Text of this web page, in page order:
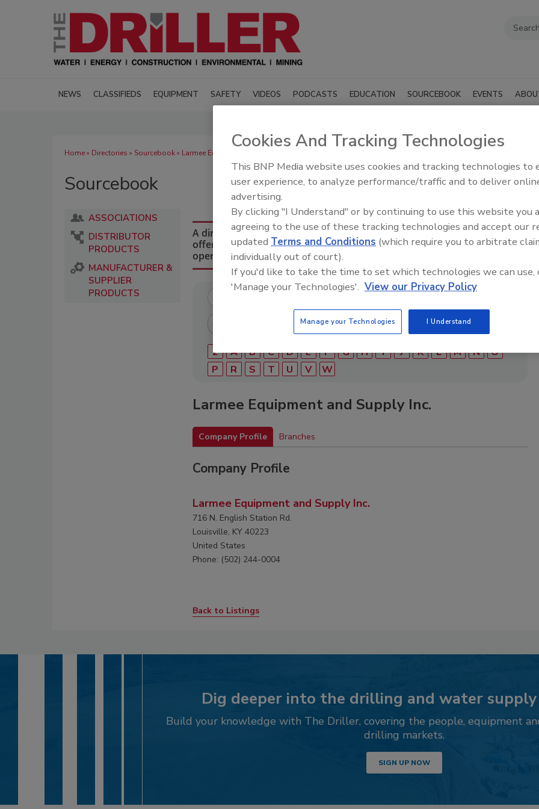
NEWS CLASSIFIEDS EQUIPMENT SAFETY VIDEOS PODCASTS EDUCATION SOURCEBOOK EVENTS
Home» Directories » Sourcebook» Larmee Equipment and Supply Inc.
Sourcebook SUBMIT AN RFP
ASSOCIATIONS
DISTRIBUTOR
PRODUCTS
MANUFACTURER &
SUPPLIER
PRODUCTS
A directory of drilling industry manufacturers, distributors, and suppliers
offering equipment, materials, and services to support drilling
operations and industry associations.
2 A B C D E F G H I J K L M N
O
P
R S T U V W
Larmee Equipment and Supply Inc.
Company Profile Branches
Company Profile
Larmee Equipment and Supply Inc.
716 N. English Station Rd.
Louisville, KY 40223
United States
Phone: (502) 244-0004
Back to Listings
Dig deeper into the drilling and water
Build your knowledge with The Driller, covering the people, equipment
drilling markets.
SIGN UP NOW
Cookies And Tracking Technologies
This BNP Media website uses cookies and tracking technologies to
user experience, to analyze performance/traffic and to deliver
advertising.
By clicking "I Understand" or by continuing to use this website you
agreeing to the use of these tracking technologies and accept our
updated Terms and Conditions (which require you to arbitrate
individually out of court).
If you'd like to take the time to set which technologies we can use,
'Manage your Technologies'. View our Privacy Policy
Manage your Technologies I Understand